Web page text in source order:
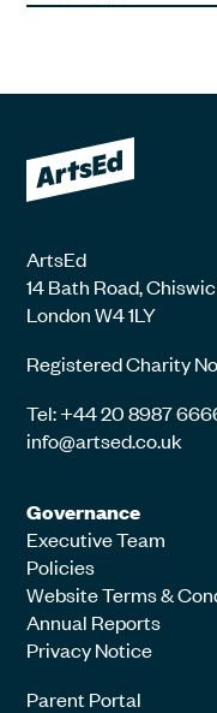
ArtsEd
14 Bath Road,
London W4 1LY
Registered Charity
Tel: +44 20 8987
info@artsed.co.uk
Governance
Executive Team
Policies
Website Terms &
Annual Reports
Privacy Notice
Parent Portal